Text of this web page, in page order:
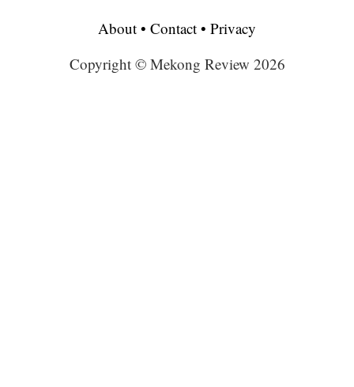
About • Contact • Privacy
Copyright © Mekong Review 2026